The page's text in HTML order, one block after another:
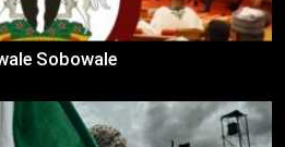
Sobowale